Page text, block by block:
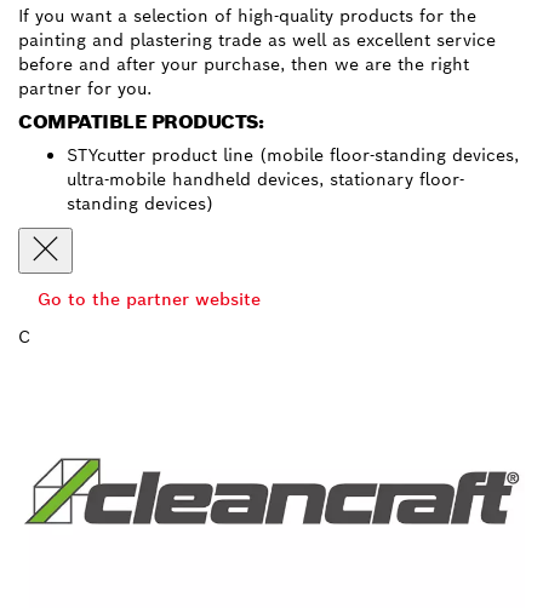
If you want a selection of high-quality products for the
painting and plastering trade as well as excellent service
before and after your purchase, then we are the right
partner for you.
COMPATIBLE PRODUCTS:
STYcutter product line (mobile floor-standing devices,
ultra-mobile handheld devices, stationary floor-
standing devices)
Go to the partner website
C